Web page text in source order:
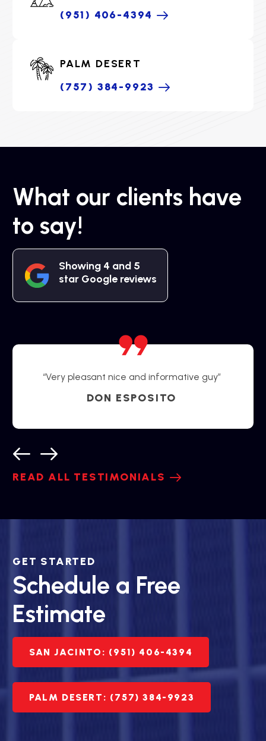
(951) 406-4394
PALM DESERT
(757) 384-9923
What our clients have
to say!
Showing 4 and 5
star Google reviews
“Very pleasant nice and informative guy”
DON ESPOSITO
READ ALL TESTIMONIALS
GET STARTED
Schedule a Free
Estimate
SAN JACINTO: (951) 406-4394
PALM DESERT: (757) 384-9923